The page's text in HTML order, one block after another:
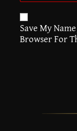
Save My
Browser For